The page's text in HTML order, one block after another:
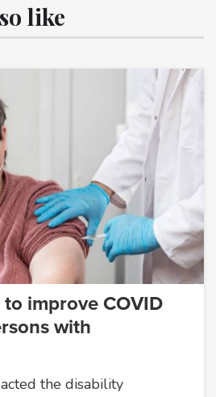
like
improve COVID
with
the disability